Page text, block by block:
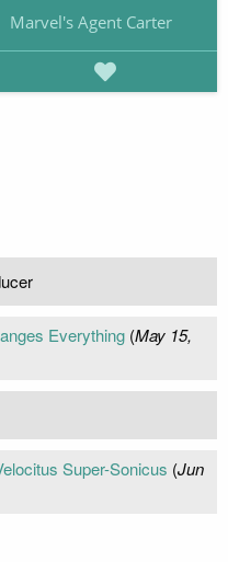
Marvel's Agent Carter
Everything(May 15,
Super-Sonicus (Jun